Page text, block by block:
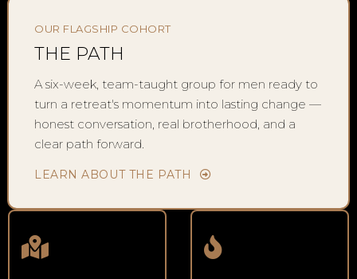
OUR FLAGSHIP COHORT
THE PATH
A six-week, team-taught group for men ready to
turn a retreat's momentum into lasting change —
honest conversation, real brotherhood, and a
clear path forward.
LEARN ABOUT THE PATH